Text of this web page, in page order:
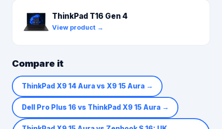
ThinkPad T16 Gen 4
View product →
Compare it
ThinkPad X9 14 Aura vs X9 15 Aura→
Dell Pro Plus 16 vs ThinkPad X9 15 Aura→